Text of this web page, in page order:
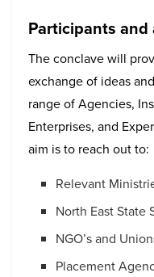
Participants
The conclave will
exchange of ideas
range of Agencies,
Enterprises, and
aim is to reach out to:
Relevant
North East State
NGO’s and
Placement